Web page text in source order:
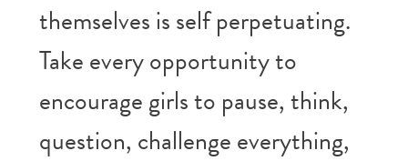
themselves is self perpetuating.
Take every opportunity to
encourage girls to pause, think,
question, challenge everything,